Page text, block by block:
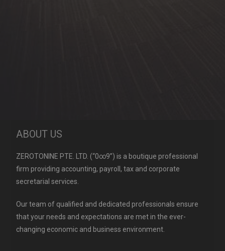
ABOUT US
ZEROTONINE PTE. LTD. (“0∞9”) is a boutique professional
firm providing accounting, payroll, tax and corporate
secretarial services.
Our team of qualified and dedicated professionals ensure
that your needs and expectations are met in the ever-
changing economic and business environment.